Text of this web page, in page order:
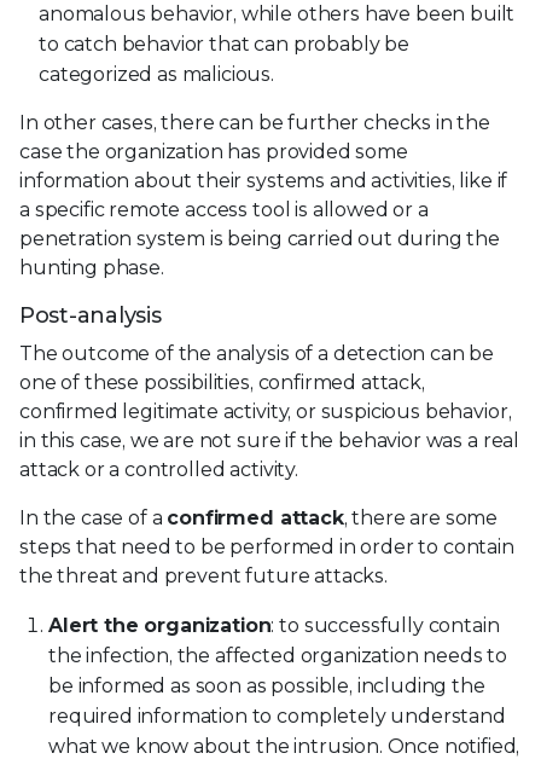
anomalous behavior, while others have been built
to catch behavior that can probably be
categorized as malicious.
In other cases, there can be further checks in the
case the organization has provided some
information about their systems and activities, like if
a specific remote access tool is allowed or a
penetration system is being carried out during the
hunting phase.
Post-analysis
The outcome of the analysis of a detection can be
one of these possibilities, confirmed attack,
confirmed legitimate activity, or suspicious behavior,
in this case, we are not sure if the behavior was a real
attack or a controlled activity.
In the case of a confirmed attack, there are some
steps that need to be performed in order to contain
the threat and prevent future attacks.
Alert the organization: to successfully contain
the infection, the affected organization needs to
be informed as soon as possible, including the
required information to completely understand
what we know about the intrusion. Once notified,